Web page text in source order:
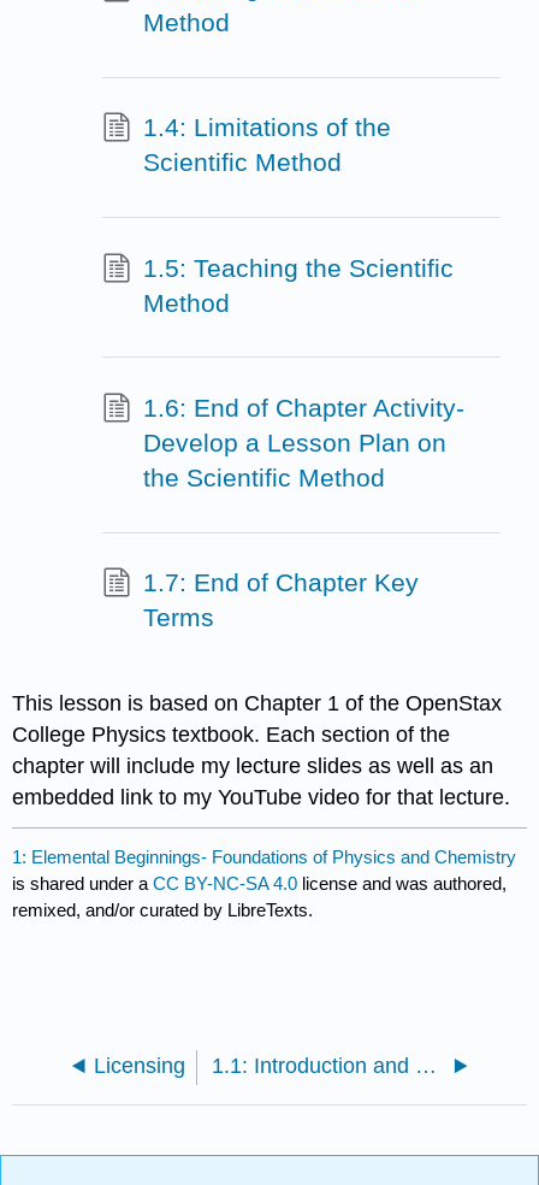
Method
1.4: Limitations of the
Scientific Method
1.5: Teaching the Scientific
Method
1.6: End of Chapter Activity-
Develop a Lesson Plan on
the Scientific Method
1.7: End of Chapter Key
Terms
This lesson is based on Chapter 1 of the OpenStax
College Physics textbook. Each section of the
chapter will include my lecture slides as well as an
embedded link to my YouTube video for that lecture.
1: Elemental Beginnings- Foundations of Physics and Chemistry
is shared under aCC BY-NC-SA 4.0 license and was authored,
remixed, and/or curated by LibreTexts.
Licensing 1.1: Introduction and Learning Objectives